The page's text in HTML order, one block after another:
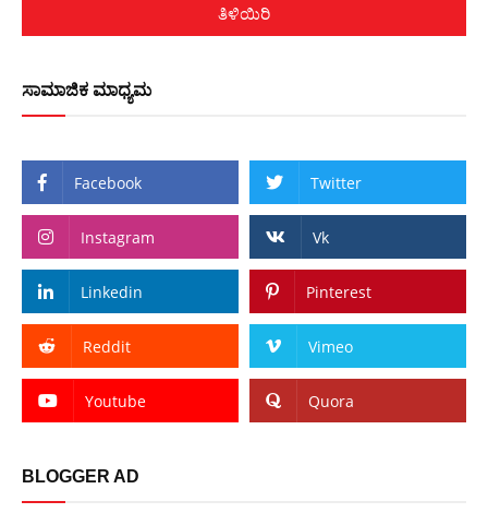
ತಿಳಿಯಿರಿ
ಸಾಮಾಜಿಕ ಮಾಧ್ಯಮ
Facebook Twitter
Instagram Vk
Linkedin Pinterest
Reddit Vimeo
Youtube Quora
BLOGGER AD